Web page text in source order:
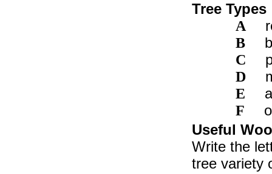
Tree Types
A
B
C
D
E
F
Useful
Write the
tree variety